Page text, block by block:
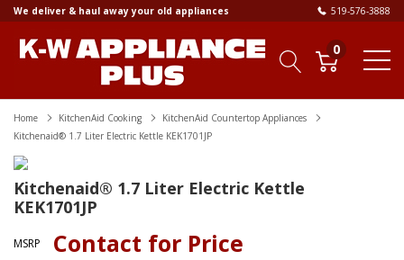
We deliver & haul away your old appliances 519-576-3888
0
Home KitchenAid Cooking
KitchenAid Countertop Appliances
Kitchenaid® 1.7 Liter Electric Kettle KEK1701JP
Kitchenaid® 1.7 Liter Electric Kettle
KEK1701JP
MSRP Contact for Price